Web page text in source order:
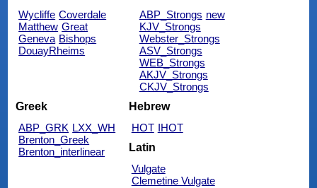
Wycliffe Coverdale
Matthew Great
Geneva Bishops
DouayRheims
ABP_Strongs new
KJV_Strongs
Webster_Strongs
ASV_Strongs
WEB_Strongs
AKJV_Strongs
CKJV_Strongs
Greek
ABP_GRK LXX_WH
Brenton_Greek
Brenton_interlinear
Hebrew
HOT IHOT
Latin
Vulgate
Clemetine Vulgate